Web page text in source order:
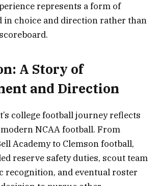
represents a form of
in choice and direction rather than
A Story of
and Direction
college football journey reflects
NCAA football. From
Academy to Clemson football,
reserve safety duties, scout team
recognition, and eventual roster